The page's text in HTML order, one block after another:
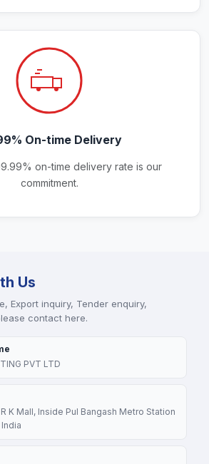
On-time Delivery
on-time delivery rate is our
commitment.
Us
Export inquiry, Tender enquiry,
contact here.
PVT LTD
K Mall, Inside Pul Bangash Metro Station